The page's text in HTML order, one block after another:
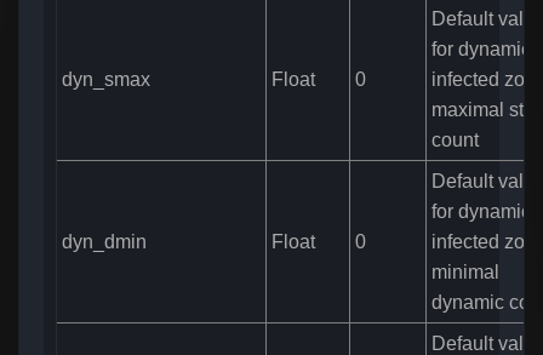
dyn_smax Float 0
Default
for dynamic
infected
maximal
count
dyn_dmin Float 0
Default
for dynamic
infected
minimal
dynamic
Default